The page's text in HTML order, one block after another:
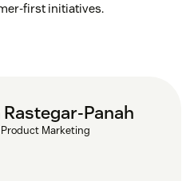
first initiatives.
Panah
Marketing